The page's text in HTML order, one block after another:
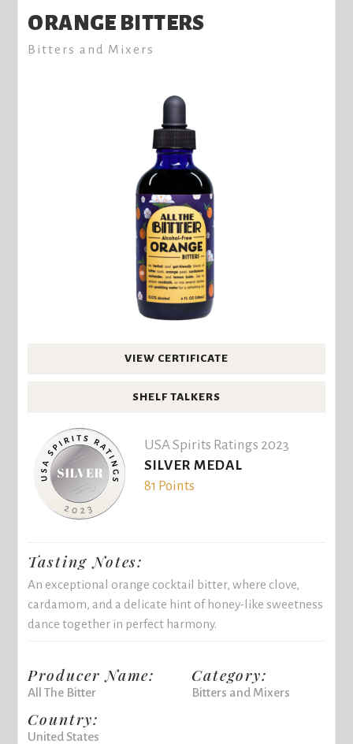
ORANGE BITTERS
Bitters and Mixers
VIEW CERTIFICATE
SHELF TALKERS
USA Spirits Ratings 2023
SILVER MEDAL
81 Points
Tasting Notes:
An exceptional orange cocktail bitter, where clove,
cardamom, and a delicate hint of honey-like sweetness
dance together in perfect harmony.
Producer Name:
All The Bitter
Country:
United States
Category:
Bitters and Mixers